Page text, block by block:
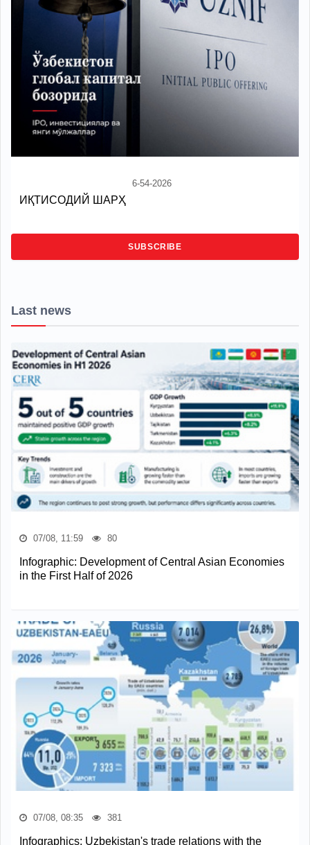
6-54-2026
ИҚТИСОДИЙ ШАРҲ
SUBSCRIBE
Last news
07/08, 11:59 80
Infographic: Development of Central Asian Economies
in the First Half of 2026
07/08, 08:35 381
Infographics: Uzbekistan's trade relations with the